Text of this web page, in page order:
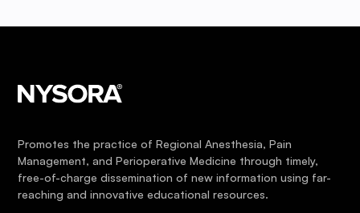
Promotes the practice of Regional Anesthesia, Pain
Management, and Perioperative Medicine through timely,
free-of-charge dissemination of new information using far-
reaching and innovative educational resources.